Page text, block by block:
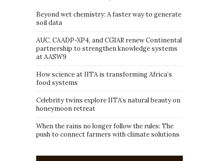
Beyond wet chemistry: A faster way to generate
soil data
AUC, CAADP-XP4, and CGIAR renew Continental
partnership to strengthen knowledge systems
at AASW9
How science at IITA is transforming Africa’s
food systems
Celebrity twins explore IITA’s natural beauty on
honeymoon retreat
When the rains no longer follow the rules: The
push to connect farmers with climate solutions